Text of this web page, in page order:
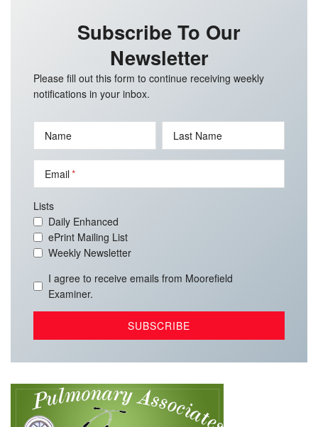
Subscribe To Our
Newsletter
Please fill out this form to continue receiving weekly
notifications in your inbox.
Name Last Name
Email
Lists
Daily Enhanced
ePrint Mailing List
Weekly Newsletter
I agree to receive emails from Moorefield
Examiner.